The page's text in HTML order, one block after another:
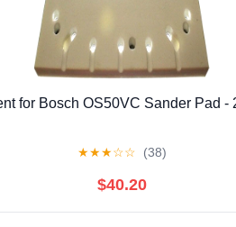
for Bosch OS50VC Sander Pad -
★★★☆☆ (38)
$40.20